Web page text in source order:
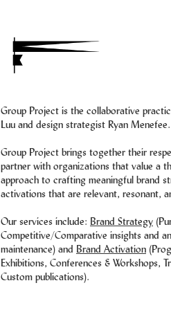
Group Project is the collaborative
Luu and design strategist Ryan Menefee.
Group Project brings together their
partner with organizations that value a
approach to crafting meaningful brand
activations that are relevant, resonant,
Our services include: Brand Strategy
Competitive/Comparative insights and
maintenance) and Brand Activation
Exhibitions, Conferences & Workshops,
Custom publications).